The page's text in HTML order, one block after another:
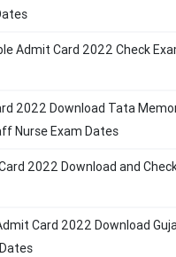
Admit Card 2022 Check
2022 Download Tata
Nurse Exam Dates
2022 Download and
Card 2022 Download